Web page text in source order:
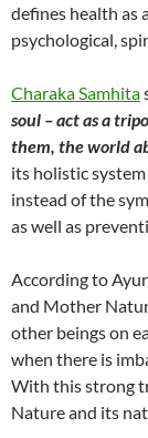
defines health as
psychological,
Charaka Samhita
soul – act as a
them, the world
its holistic
instead of the
as well as
According to
and Mother
other beings on
when there is
With this strong
Nature and its